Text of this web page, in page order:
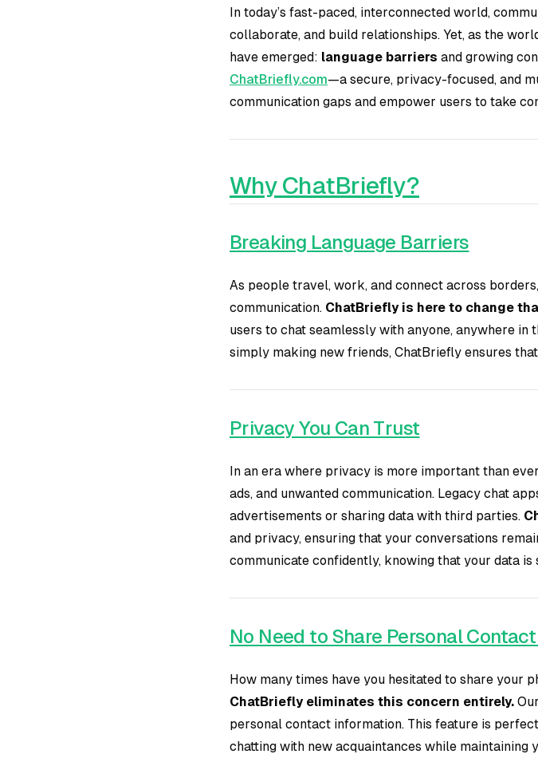
In today’s fast-paced, interconnected world,
collaborate, and build relationships. Yet, as the
have emerged: language barriers and growing
ChatBriefly.com—a secure, privacy-focused, and
communication gaps and empower users to take
Why ChatBriefly?
Breaking Language Barriers
As people travel, work, and connect across
communication. ChatBriefly is here to change
users to chat seamlessly with anyone, anywhere
simply making new friends, ChatBriefly ensures
Privacy You Can Trust
In an era where privacy is more important than
ads, and unwanted communication. Legacy chat
advertisements or sharing data with third parties.
and privacy, ensuring that your conversations
communicate confidently, knowing that your data is
No Need to Share Personal
How many times have you hesitated to share your
ChatBriefly eliminates this concern entirely.
personal contact information. This feature is
chatting with new acquaintances while maintaining